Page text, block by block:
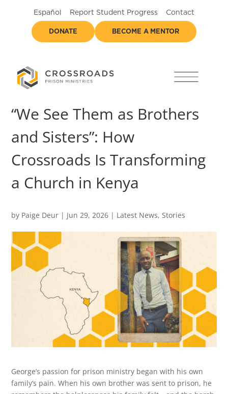
Español Report Student Progress Contact
DONATE BECOME A MENTOR
“We See Them as Brothers
and Sisters”: How
Crossroads Is Transforming
a Church in Kenya
by Paige Deur | Jun 29, 2026 | Latest News,Stories
George’s passion for prison ministry began with his own
family’s pain. When his own brother was sent to prison, he